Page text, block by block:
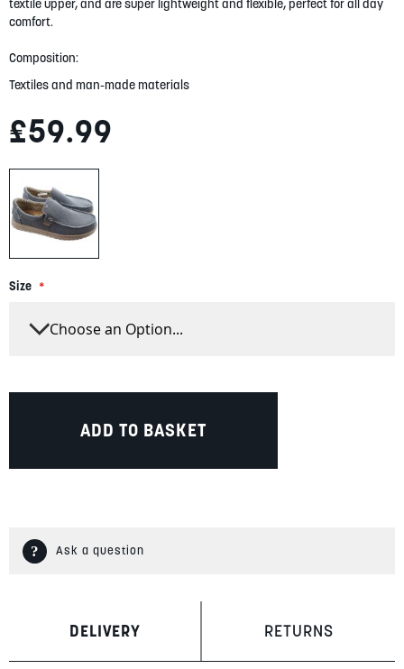
textile upper, and are super lightweight and flexible, perfect for all day
comfort.
Composition:
Textiles and man-made materials
£59.99
Size
ADD TO BASKET
Ask a question
DELIVERY RETURNS